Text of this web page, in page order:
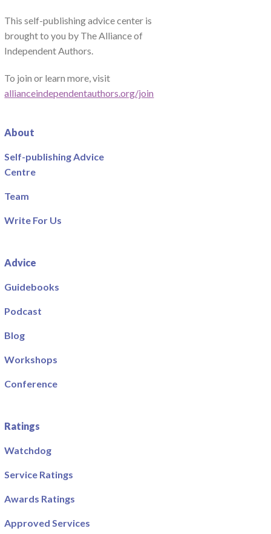
This self-publishing advice center is
brought to you by The Alliance of
Independent Authors.
To join or learn more, visit
allianceindependentauthors.org/join
About
Self-publishing Advice
Centre
Team
Write For Us
Advice
Guidebooks
Podcast
Blog
Workshops
Conference
Ratings
Watchdog
Service Ratings
Awards Ratings
Approved Services